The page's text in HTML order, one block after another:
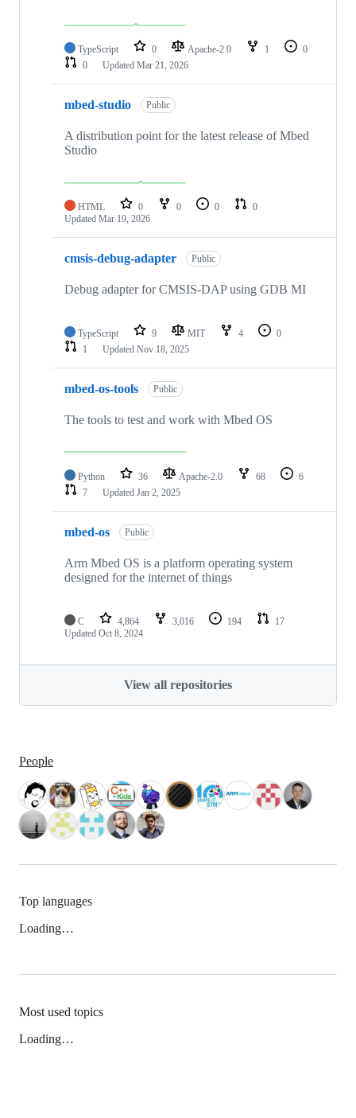
TypeScript 0 Apache-2.0 1
0
0
Updated Mar 21, 2026
mbed-studio Public
A distribution point for the latest release of Mbed
Studio
HTML 0 0 0
0
Updated Mar 19, 2026
cmsis-debug-adapter Public
Debug adapter for CMSIS-DAP using GDB MI
TypeScript 9 MIT 4
0
1
Updated Nov 18, 2025
mbed-os-tools Public
The tools to test and work with Mbed OS
Python 36 Apache-2.0 68
6
7
Updated Jan 2, 2025
mbed-os Public
Arm Mbed OS is a platform operating system
designed for the internet of things
C 4,864 3,016 194
17
Updated Oct 8, 2024
View all repositories
People
Top languages
Loading…
Most used topics
Loading…